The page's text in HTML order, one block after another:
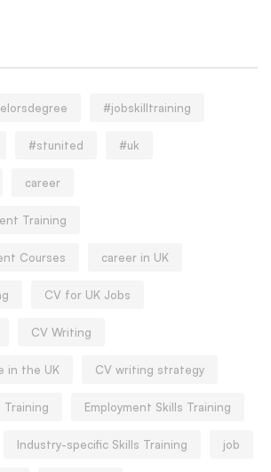
#jobskilltraining
#stunited #uk
career
Training
Courses career in UK
CV for UK Jobs
CV Writing
in the UK CV writing strategy
Training Employment Skills Training
Industry-specific Skills Training job